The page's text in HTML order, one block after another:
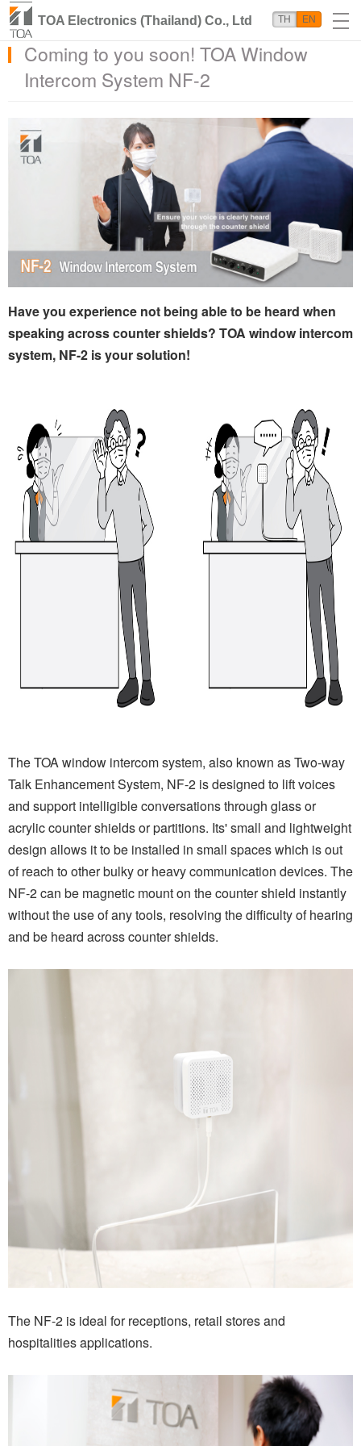
TOA Electronics (Thailand) Co., Ltd TH EN
Coming to you soon! TOA Window
Intercom System NF-2
Have you experience not being able to be heard when
speaking across counter shields? TOA window intercom
system, NF-2 is your solution!
The TOA window intercom system, also known as Two-way
Talk Enhancement System, NF-2 is designed to lift voices
and support intelligible conversations through glass or
acrylic counter shields or partitions. Its' small and lightweight
design allows it to be installed in small spaces which is out
of reach to other bulky or heavy communication devices. The
NF-2 can be magnetic mount on the counter shield instantly
without the use of any tools, resolving the difficulty of hearing
and be heard across counter shields.
The NF-2 is ideal for receptions, retail stores and
hospitalities applications.